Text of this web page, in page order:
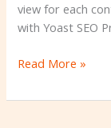
view for each
with Yoast SEO
Read More »